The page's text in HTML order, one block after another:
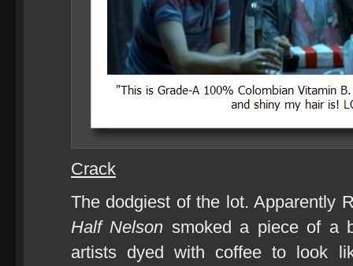
Crack
The dodgiest of the lot. Apparently
Half Nelson smoked a piece of a
artists dyed with coffee to look